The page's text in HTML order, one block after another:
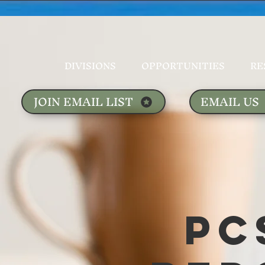
DIVISIONS OPPORTUNITIES
JOIN EMAIL LIST EMAIL US